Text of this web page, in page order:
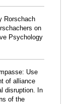
Rorschach
on
Psychology
Use
of alliance
disruption. In
of the